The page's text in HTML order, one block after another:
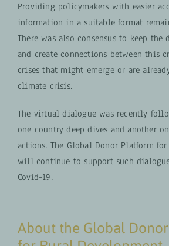
Providing policymakers with easier
information in a suitable format
There was also consensus to keep the
and create connections between this
crises that might emerge or are
climate crisis.
The virtual dialogue was recently
one country deep dives and another
actions. The Global Donor Platform
will continue to support such
Covid-19.
About the Global